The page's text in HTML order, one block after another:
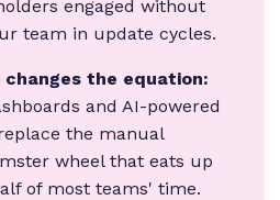
engaged without
team in update cycles.
the equation:
and AI-powered
the manual
wheel that eats up
of most teams' time.